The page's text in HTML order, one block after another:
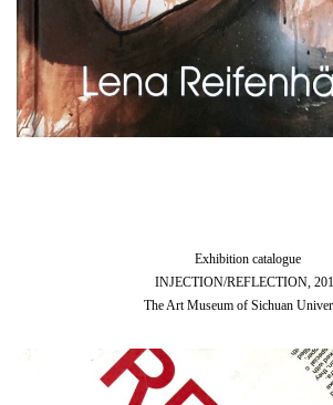
Exhibition catalogue
INJECTION/REFLECTION,
The Art Museum of Sichuan